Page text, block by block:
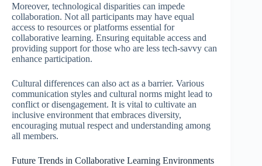
Moreover, technological disparities can impede
collaboration. Not all participants may have equal
access to resources or platforms essential for
collaborative learning. Ensuring equitable access and
providing support for those who are less tech-savvy can
enhance participation.
Cultural differences can also act as a barrier. Various
communication styles and cultural norms might lead to
conflict or disengagement. It is vital to cultivate an
inclusive environment that embraces diversity,
encouraging mutual respect and understanding among
all members.
Future Trends in Collaborative Learning Environments